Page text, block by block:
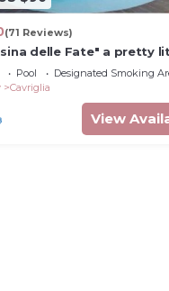
(71 Reviews)
delle Fate" a pretty
Tuscany
Pool
Designated Smoking
Cavriglia
View